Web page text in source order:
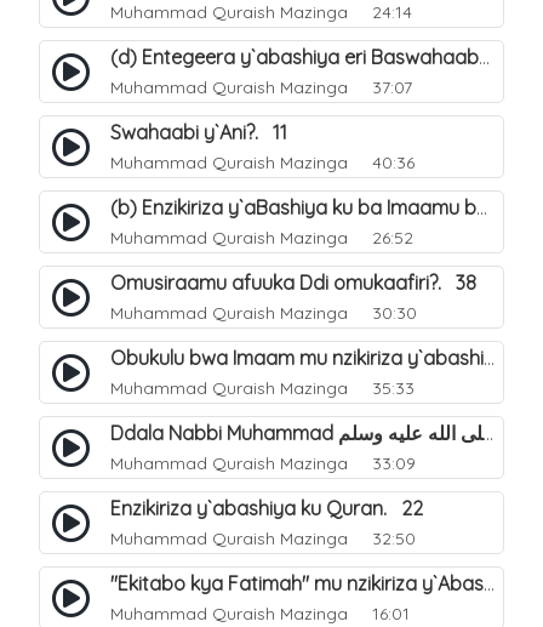
Muhammad Quraish Mazinga 24:14
(d) Entegeera y`abashiya eri Baswahaaba ba Nabbi. 10
Muhammad Quraish Mazinga 37:07
Swahaabi y`Ani?. 11
Muhammad Quraish Mazinga 40:36
(b) Enzikiriza y`aBashiya ku ba Imaamu baabwe 12. 13
Muhammad Quraish Mazinga 26:52
Omusiraamu afuuka Ddi omukaafiri?. 38
Muhammad Quraish Mazinga 30:30
Obukulu bwa Imaam mu nzikiriza y`abashiya. 16
Muhammad Quraish Mazinga 35:33
Ddala Nabbi Muhammad صلى الله عليه وسلم obubaka yabufuna mu nsobi?. 19
Muhammad Quraish Mazinga 33:09
Enzikiriza y`abashiya ku Quran. 22
Muhammad Quraish Mazinga 32:50
"Ekitabo kya Fatimah" mu nzikiriza y`Abashiya. 23
Muhammad Quraish Mazinga 16:01